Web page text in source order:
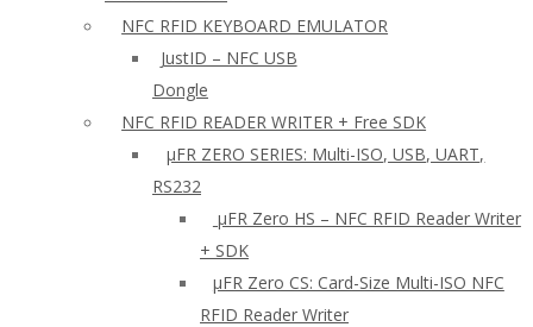
NFC RFID KEYBOARD EMULATOR
JustID – NFC USB
Dongle
NFC RFID READER WRITER + Free SDK
µFR ZERO SERIES: Multi-ISO, USB, UART,
RS232
µFR Zero HS – NFC RFID Reader Writer
+ SDK
µFR Zero CS: Card-Size Multi-ISO NFC
RFID Reader Writer